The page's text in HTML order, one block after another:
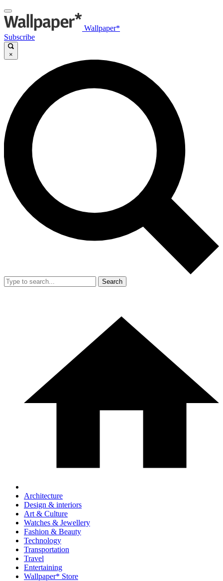
Wallpaper*
Subscribe
×
Search
Architecture
Design & interiors
Art & Culture
Watches & Jewellery
Fashion & Beauty
Technology
Transportation
Travel
Entertaining
Wallpaper* Store